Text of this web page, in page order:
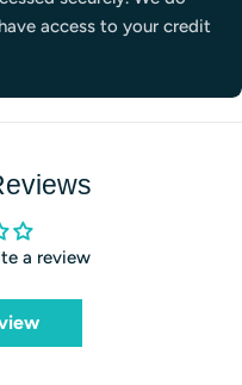
access to your credit
a review